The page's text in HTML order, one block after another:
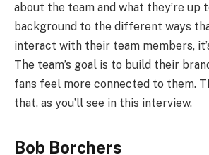
about the team and what they’re up
background to the different ways
interact with their team members,
The team’s goal is to build their
fans feel more connected to them.
that, as you’ll see in this interview.
Bob Borchers